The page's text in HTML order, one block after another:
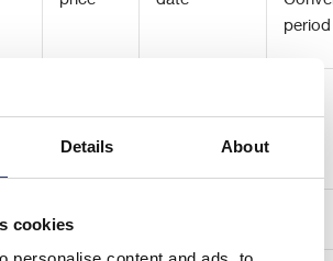
Details About
cookies